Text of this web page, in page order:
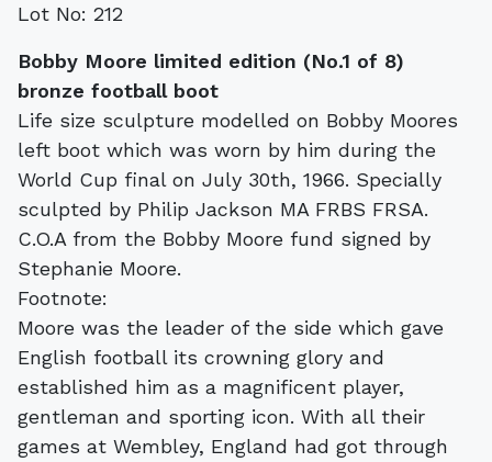
Lot No: 212
Bobby Moore limited edition (No.1 of 8)
bronze football boot
Life size sculpture modelled on Bobby Moores
left boot which was worn by him during the
World Cup final on July 30th, 1966. Specially
sculpted by Philip Jackson MA FRBS FRSA.
C.O.A from the Bobby Moore fund signed by
Stephanie Moore.
Footnote:
Moore was the leader of the side which gave
English football its crowning glory and
established him as a magnificent player,
gentleman and sporting icon. With all their
games at Wembley, England had got through